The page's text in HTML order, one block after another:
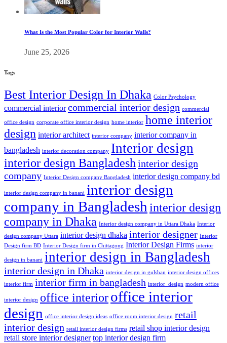
What Is the Most Popular Color for Interior Walls?
June 25, 2026
Tags
Best Interior Design In Dhaka Color Psychology
commercial interior commercial interior design commercial
office design corporate office interior design home interior home interior
design interior architect interior company interior company in
bangladesh interior decoration company Interior design
interior design Bangladesh interior design
company Interior Design company Bangladesh interior design company bd
interior design company in banani interior design
company in Bangladesh interior design
company in Dhaka Interior design company in Uttara Dhaka Interior
design company Uttara interior design dhaka interior designer Interior
Design firm BD Interior Design firm in Chittagong Interior Design Firms interior
design in banani interior design in Bangladesh
interior design in Dhaka interior design in gulshan interior design offices
interior firm interior firm in bangladesh interior_design modern office
interior design office interioroffice interior
design office interior design ideas office room interior design retail
interior design retail interior design firms retail shop interior design
retail store interior designer top interior design firm